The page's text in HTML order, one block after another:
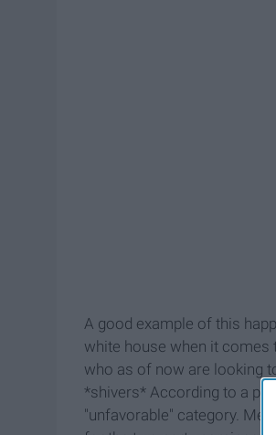
A good example of this
white house when it comes
who as of now are looking
*shivers* According to a
"unfavorable" category.